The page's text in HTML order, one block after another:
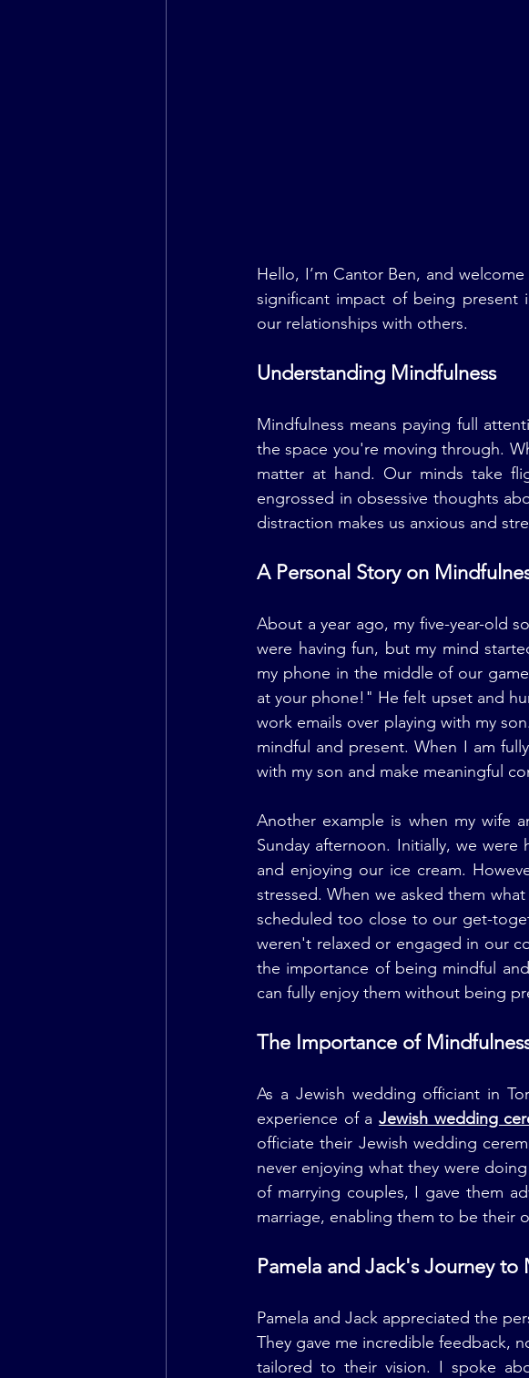
Hello, I’m Cantor Ben, and
significant impact of being present
our relationships with others.
Understanding Mindfulness
Mindfulness means paying full
the space you're moving through.
matter at hand. Our minds take
engrossed in obsessive thoughts
distraction makes us anxious and
A Personal Story on
About a year ago, my five-year-old
were having fun, but my mind
my phone in the middle of our
at your phone!" He felt upset and
work emails over playing with my
mindful and present. When I am
with my son and make meaningful
Another example is when my wife
Sunday afternoon. Initially, we
and enjoying our ice cream.
stressed. When we asked them
scheduled too close to our get-
weren't relaxed or engaged in our
the importance of being mindful
can fully enjoy them without being
The Importance of
As a Jewish wedding officiant in
experience of a Jewish wedding
officiate their Jewish wedding
never enjoying what they were
of marrying couples, I gave them
marriage, enabling them to be their
Pamela and Jack's Journey to
Pamela and Jack appreciated the
They gave me incredible feedback,
tailored to their vision. I spoke